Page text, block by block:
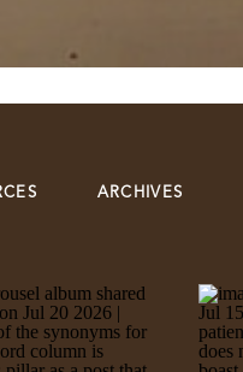
ARCHIVES